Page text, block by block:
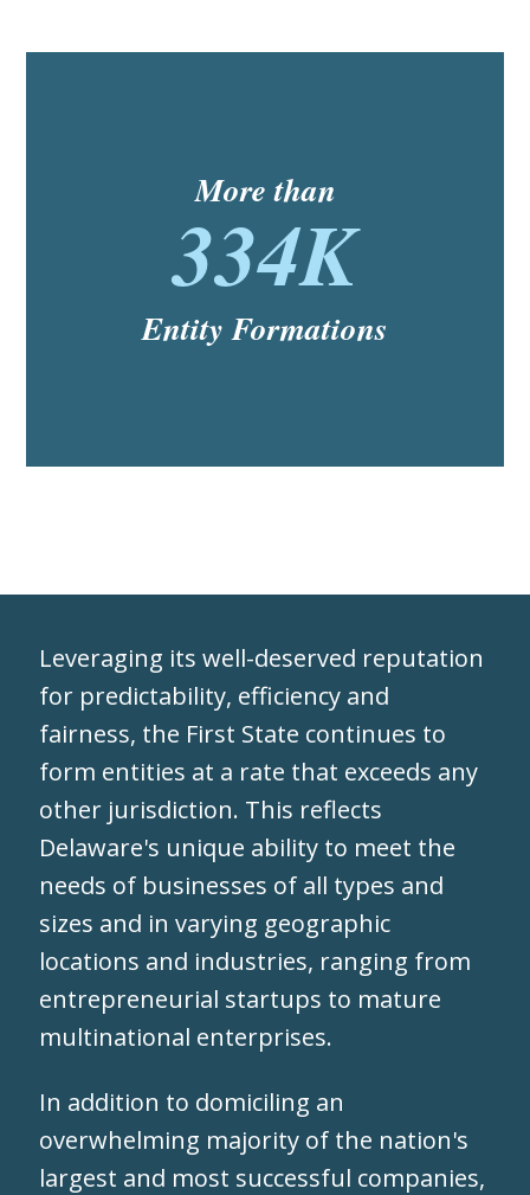
More than
334K
Entity Formations
Leveraging its well-deserved reputation
for predictability, efficiency and
fairness, the First State continues to
form entities at a rate that exceeds any
other jurisdiction. This reflects
Delaware's unique ability to meet the
needs of businesses of all types and
sizes and in varying geographic
locations and industries, ranging from
entrepreneurial startups to mature
multinational enterprises.
In addition to domiciling an
overwhelming majority of the nation's
largest and most successful companies,